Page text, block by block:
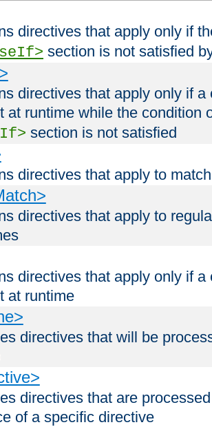
directives that apply only if
section is not satisfied
directives that apply only if
at runtime while the condition
section is not satisfied
directives that apply to
directives that apply to
directives that apply only if
at runtime
directives that will be
directives that are
of a specific directive